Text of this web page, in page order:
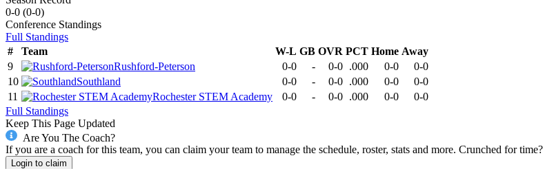
0-0 (0-0)
Conference Standings
Full Standings
#
Team W-L GB OVR PCT Home Away
9
Rushford-Peterson 0-0 - 0-0 .000 0-0
0-0
10
Southland 0-0 - 0-0 .000 0-0
0-0
11
Rochester STEM Academy 0-0 - 0-0 .000 0-0
0-0
Full Standings
Keep This Page Updated
Are You The Coach?
If you are a coach for this team, you can claim your team to manage the schedule, roster, stats and more. Crunched for
Login to claim